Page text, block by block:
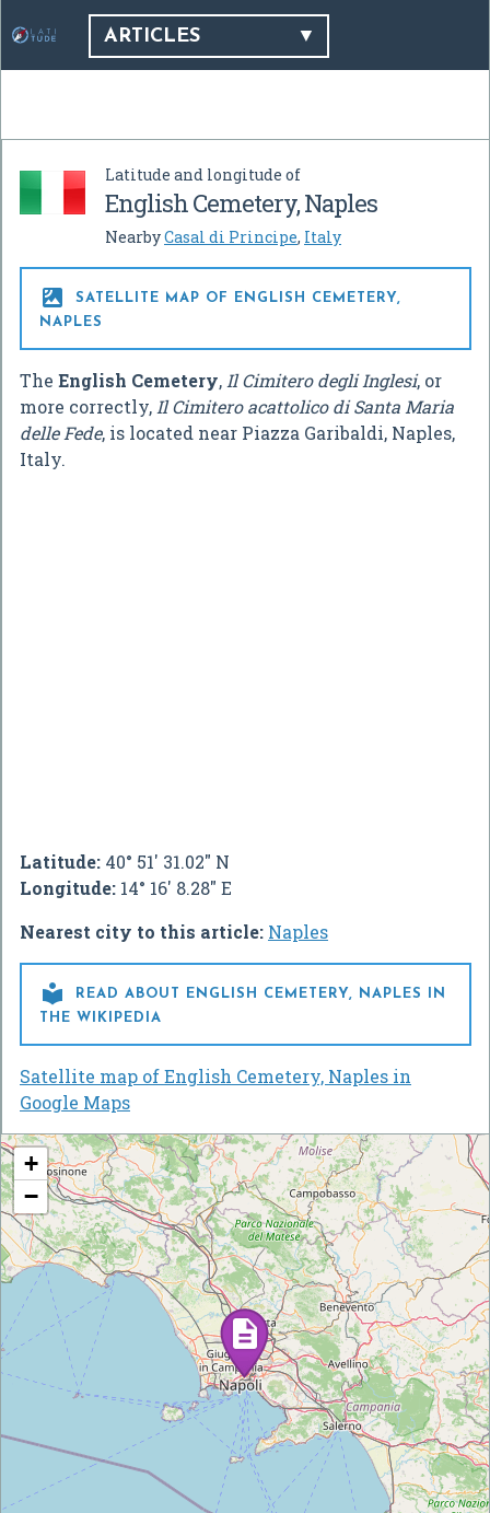
ARTICLES
Latitude and longitude of
English Cemetery, Naples
NearbyCasal di Principe, Italy

SATELLITE MAP OF ENGLISH CEMETERY,
NAPLES
The English Cemetery, Il Cimitero degli Inglesi, or
more correctly, Il Cimitero acattolico di Santa Maria
delle Fede, is located near Piazza Garibaldi, Naples,
Italy.
Latitude: 40° 51' 31.02" N
Longitude: 14° 16' 8.28" E
Nearest city to this article: Naples

READ ABOUT ENGLISH CEMETERY, NAPLES IN
THE WIKIPEDIA
Satellite map of English Cemetery, Naples in
Google Maps
+
−